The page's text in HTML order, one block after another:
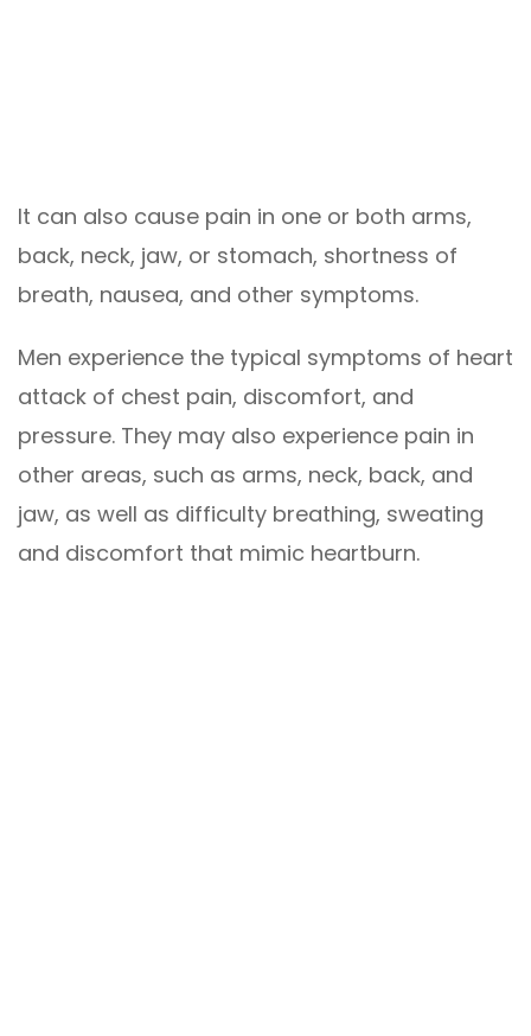
It can also cause pain in one or both arms,
back, neck, jaw, or stomach, shortness of
breath, nausea, and other symptoms.
Men experience the typical symptoms of heart
attack of chest pain, discomfort, and
pressure. They may also experience pain in
other areas, such as arms, neck, back, and
jaw, as well as difficulty breathing, sweating
and discomfort that mimic heartburn.